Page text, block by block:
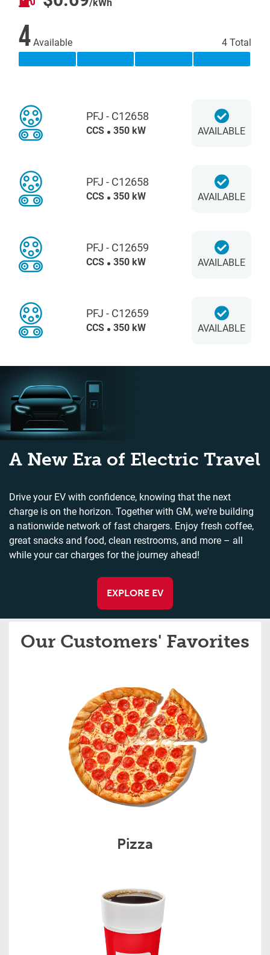
4Available 4 Total
PFJ - C12658
CCS 350 kW AVAILABLE
PFJ - C12658
CCS 350 kW AVAILABLE
PFJ - C12659
CCS 350 kW AVAILABLE
PFJ - C12659
CCS 350 kW AVAILABLE
A New Era of Electric Travel
Drive your EV with confidence, knowing that the next
charge is on the horizon. Together with GM, we're building
a nationwide network of fast chargers. Enjoy fresh coffee,
great snacks and food, clean restrooms, and more – all
while your car charges for the journey ahead!
EXPLORE EV
Our Customers' Favorites
Pizza